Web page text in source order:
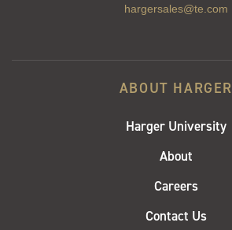
hargersales@te.com
ABOUT HARGER
Harger University
About
Careers
Contact Us